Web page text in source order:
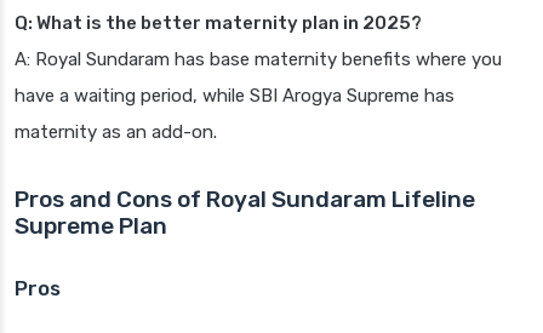
Q: What is the better maternity plan in 2025?
A: Royal Sundaram has base maternity benefits where you
have a waiting period, while SBI Arogya Supreme has
maternity as an add-on.
Pros and Cons of Royal Sundaram Lifeline
Supreme Plan
Pros